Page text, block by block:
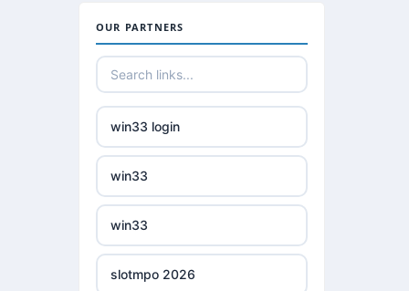
non gamstop casinos
non gamstop casinos
non gamstop casinos
non gamstop casinos
non gamstop casinos
nejlepší zahraniční sázkové
kanceláře
mezinárodní online casino
εταιριες
bukmacherzy
OUR PARTNERS
win33 login
win33
win33
slotmpo 2026